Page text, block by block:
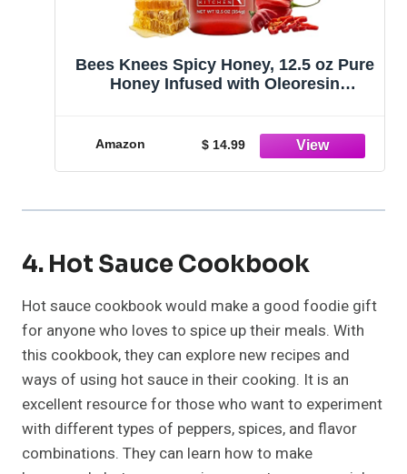
Bees Knees Spicy Honey, 12.5 oz Pure
Honey Infused with Oleoresin
Honey, Hot Sauce Gifts, Food Gifts,
Unique Gifts
Amazon $ 14.99
4. Hot Sauce Cookbook
Hot sauce cookbook would make a good foodie gift
for anyone who loves to spice up their meals. With
this cookbook, they can explore new recipes and
ways of using hot sauce in their cooking. It is an
excellent resource for those who want to experiment
with different types of peppers, spices, and flavor
combinations. They can learn how to make